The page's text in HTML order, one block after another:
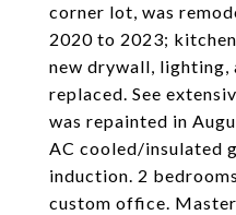
corner lot, was
2020 to 2023;
new drywall, lighting,
replaced. See
was repainted in
AC cooled/insulated
induction. 2
custom office.